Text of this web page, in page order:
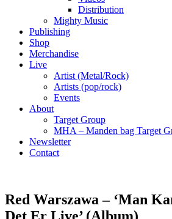
Distribution
Mighty Music
Publishing
Shop
Merchandise
Live
Artist (Metal/Rock)
Artists (pop/rock)
Events
About
Target Group
MHA – Manden bag Target
Newsletter
Contact
Red Warszawa – ‘Man